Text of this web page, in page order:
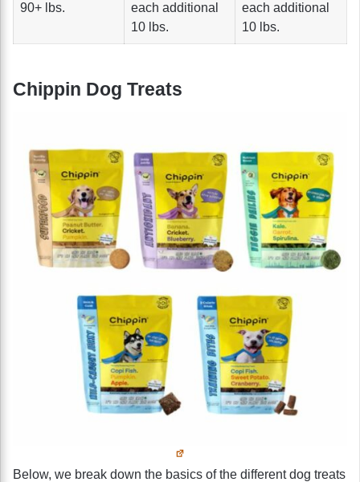
90+ lbs.
each additional
10 lbs.
each additional
10 lbs.
Chippin Dog Treats
Below, we break down the basics of the different dog treats